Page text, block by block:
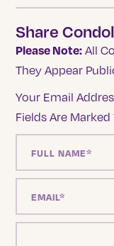
Share
Please Note: All
They Appear
Your Email
Fields Are Marked